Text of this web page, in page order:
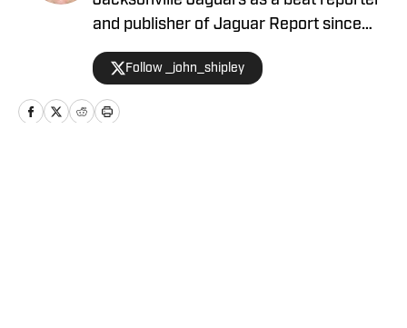
and publisher of Jaguar Report since
2019. Previously, he covered UCF's
undefeated season as a beat reporter
for NSM.Today, covered high school
prep sports in Central Florida, and
Follow _john_shipley